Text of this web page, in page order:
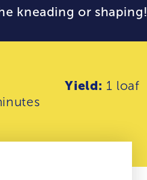
kneading or shaping!
Yield: 1 loaf